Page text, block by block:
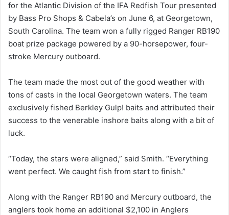
for the Atlantic Division of the IFA Redfish Tour presented
by Bass Pro Shops & Cabela’s on June 6, at Georgetown,
South Carolina. The team won a fully rigged Ranger RB190
boat prize package powered by a 90-horsepower, four-
stroke Mercury outboard.
The team made the most out of the good weather with
tons of casts in the local Georgetown waters. The team
exclusively fished Berkley Gulp! baits and attributed their
success to the venerable inshore baits along with a bit of
luck.
“Today, the stars were aligned,” said Smith. “Everything
went perfect. We caught fish from start to finish.”
Along with the Ranger RB190 and Mercury outboard, the
anglers took home an additional $2,100 in Anglers